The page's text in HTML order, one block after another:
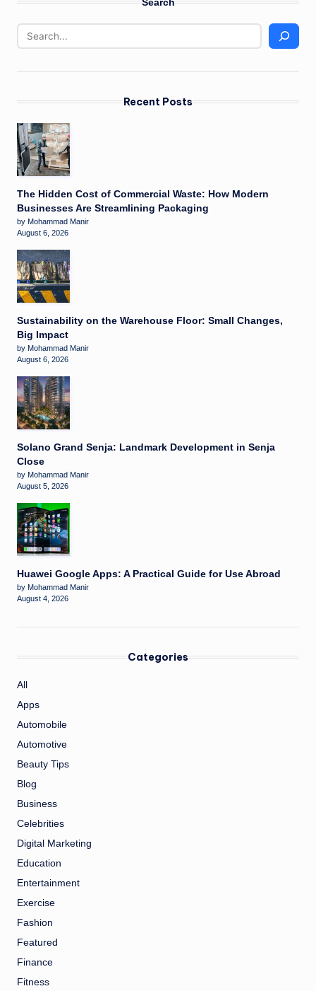
Recent Posts
The Hidden Cost of Commercial Waste: How Modern
Businesses Are Streamlining Packaging
by Mohammad Manir
August 6, 2026
Sustainability on the Warehouse Floor: Small Changes,
Big Impact
by Mohammad Manir
August 6, 2026
Solano Grand Senja: Landmark Development in Senja
Close
by Mohammad Manir
August 5, 2026
Huawei Google Apps: A Practical Guide for Use Abroad
by Mohammad Manir
August 4, 2026
Categories
All
Apps
Automobile
Automotive
Beauty Tips
Blog
Business
Celebrities
Digital Marketing
Education
Entertainment
Exercise
Fashion
Featured
Finance
Fitness